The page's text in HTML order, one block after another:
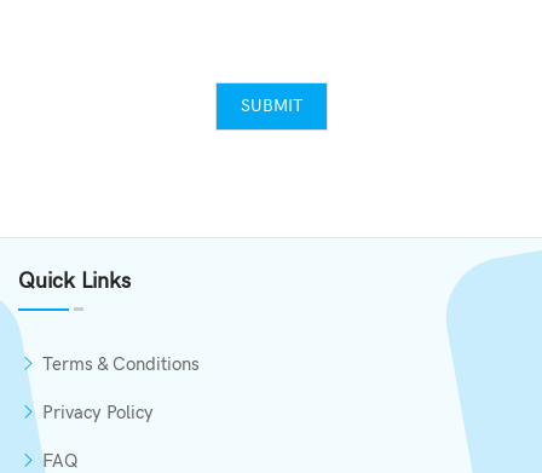
SUBMIT
Quick Links
Terms & Conditions
Privacy Policy
FAQ